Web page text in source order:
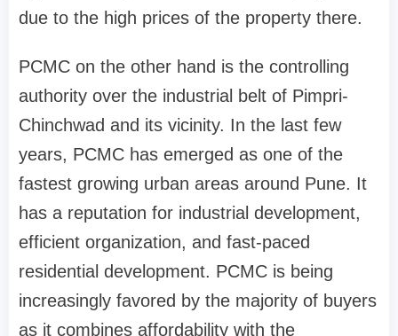
due to the high prices of the property there.
PCMC on the other hand is the controlling
authority over the industrial belt of Pimpri-
Chinchwad and its vicinity. In the last few
years, PCMC has emerged as one of the
fastest growing urban areas around Pune. It
has a reputation for industrial development,
efficient organization, and fast-paced
residential development. PCMC is being
increasingly favored by the majority of buyers
as it combines affordability with the